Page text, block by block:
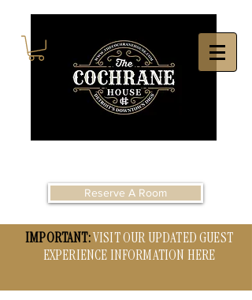
Reserve A Room
IMPORTANT:VISIT OUR UPDATED GUEST
EXPERIENCE INFORMATION HERE